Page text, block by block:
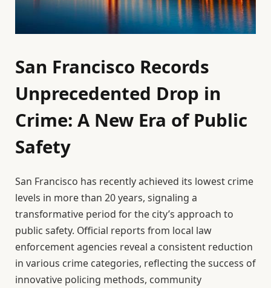
San Francisco Records
Unprecedented Drop in
Crime: A New Era of Public
Safety
San Francisco has recently achieved its lowest crime
levels in more than 20 years, signaling a
transformative period for the city’s approach to
public safety. Official reports from local law
enforcement agencies reveal a consistent reduction
in various crime categories, reflecting the success of
innovative policing methods, community